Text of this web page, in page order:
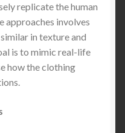
of Everyday Discreet
United States &
— Why Lightweight
replicate the human
approaches involves
in texture and
is to mimic real-life
how the clothing